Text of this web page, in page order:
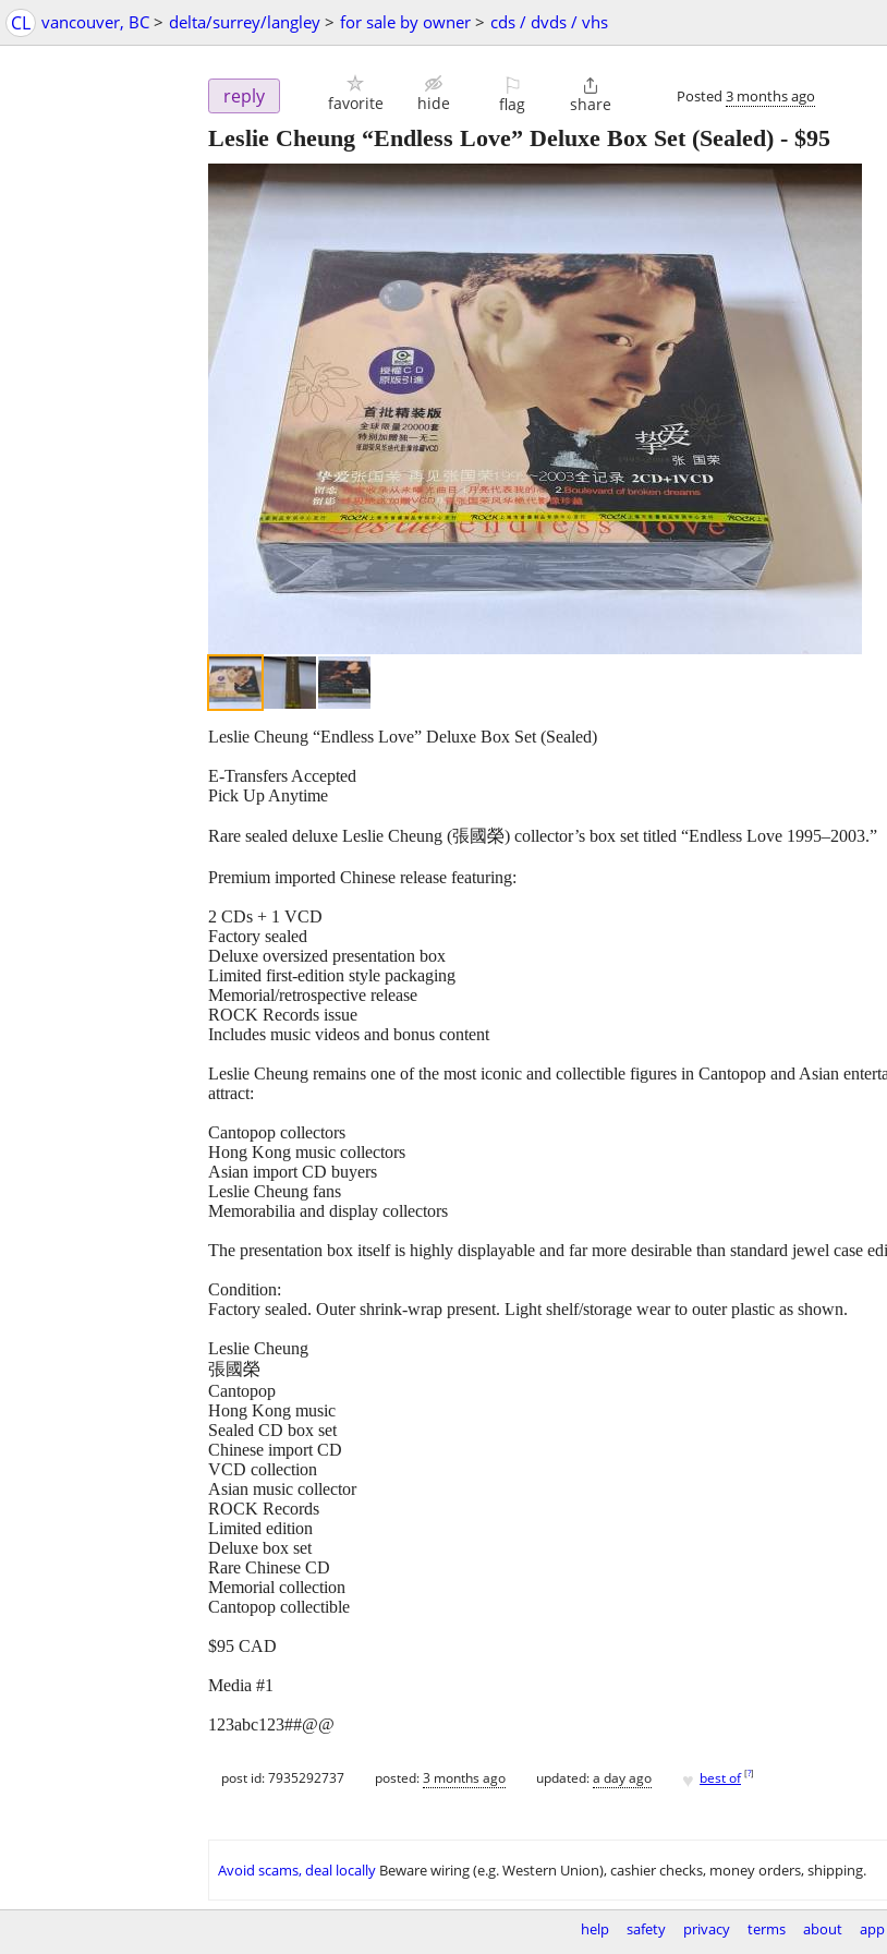
CL vancouver, BC > delta/surrey/langley > for sale by owner > cds / dvds / vhs
reply favorite hide
⚐
flag

share Posted 3 months ago
Leslie Cheung “Endless Love” Deluxe Box Set (Sealed) - $95
Leslie Cheung “Endless Love” Deluxe Box Set (Sealed)
E-Transfers Accepted
Pick Up Anytime
Rare sealed deluxe Leslie Cheung (張國榮) collector’s box set titled “Endless Love 1995–2003.”
Premium imported Chinese release featuring:
2 CDs + 1 VCD
Factory sealed
Deluxe oversized presentation box
Limited first-edition style packaging
Memorial/retrospective release
ROCK Records issue
Includes music videos and bonus content
Leslie Cheung remains one of the most iconic and collectible figures in Cantopop and Asian
attract:
Cantopop collectors
Hong Kong music collectors
Asian import CD buyers
Leslie Cheung fans
Memorabilia and display collectors
The presentation box itself is highly displayable and far more desirable than standard jewel case
Condition:
Factory sealed. Outer shrink-wrap present. Light shelf/storage wear to outer plastic as shown.
Leslie Cheung
張國榮
Cantopop
Hong Kong music
Sealed CD box set
Chinese import CD
VCD collection
Asian music collector
ROCK Records
Limited edition
Deluxe box set
Rare Chinese CD
Memorial collection
Cantopop collectible
$95 CAD
Media #1
123abc123##@@
post id: 7935292737 posted:3 months ago updated:a day ago ♥ best of [?]
Avoid scams, deal locally Beware wiring (e.g. Western Union), cashier checks, money orders, shipping.
help safety privacy terms about
app